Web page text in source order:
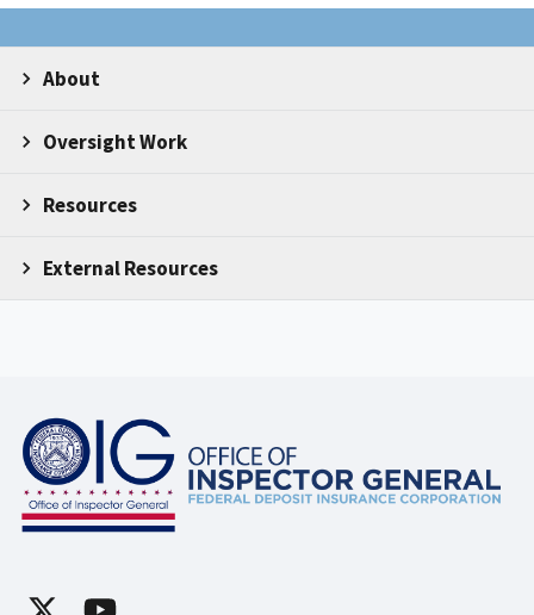
About
Oversight Work
Resources
External Resources